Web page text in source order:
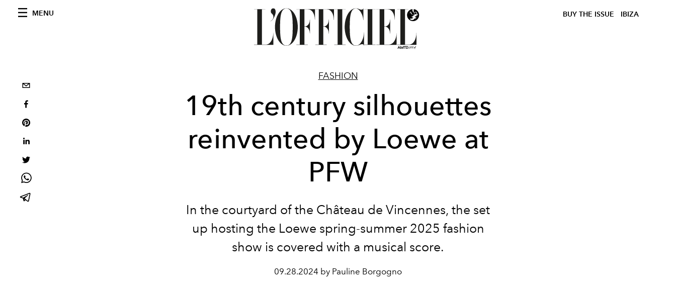
MENU BUY THE ISSUE IBIZA
FASHION
19th century silhouettes
reinvented by Loewe at
PFW
In the courtyard of the Château de Vincennes, the set
up hosting the Loewe spring-summer 2025 fashion
show is covered with a musical score.
09.28.2024 by Pauline Borgogno